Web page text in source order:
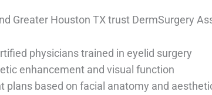
Greater Houston TX trust DermSurgery
physicians trained in eyelid surgery
enhancement and visual function
plans based on facial anatomy and